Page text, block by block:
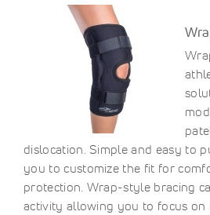
dislocation. Simple and easy to
you to customize the fit for
protection. Wrap-style bracing
activity allowing you to focus